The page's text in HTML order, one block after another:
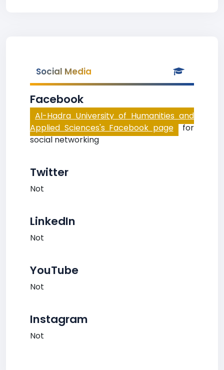
Social Media
Facebook
Al-Hadra University of Humanities and
Applied Sciences's Facebook page for
social networking
Twitter
Not
LinkedIn
Not
YouTube
Not
Instagram
Not